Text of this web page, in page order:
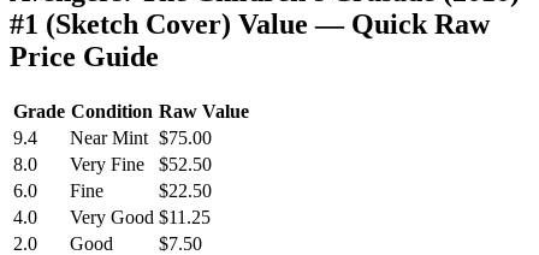
#1 (Sketch Cover) Value — Quick Raw
Price Guide
Grade Condition Raw Value
9.4
Near Mint $75.00
8.0
Very Fine
$52.50
6.0
Fine
$22.50
4.0
Very Good $11.25
2.0
Good $7.50